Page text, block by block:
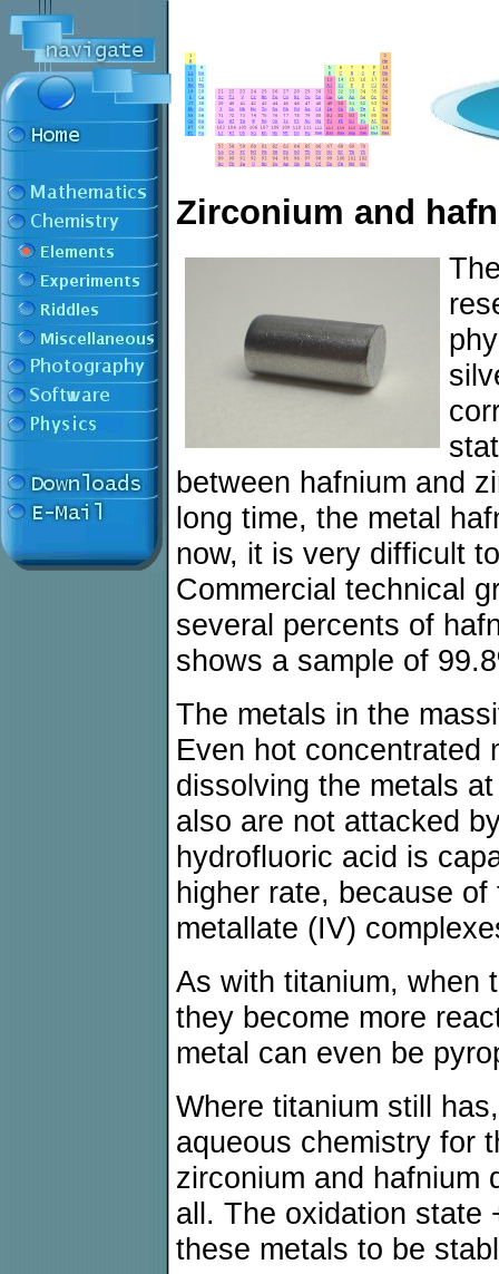
Zirconium and
between hafnium and
long time, the metal
now, it is very difficult
Commercial technical
several percents of
shows a sample of
The metals in the
Even hot concentrated
dissolving the metals
also are not attacked
hydrofluoric acid is
higher rate, because
metallate (IV)
As with titanium, when
they become more
metal can even be
Where titanium still
aqueous chemistry for
zirconium and hafnium
all. The oxidation state
these metals to be